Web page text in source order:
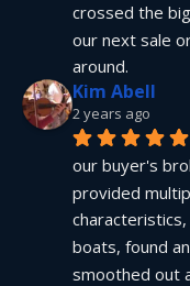
crossed the
our next sale
around.
Kim Abell
2 years ago
our buyer's
provided
boats, found
smoothed out